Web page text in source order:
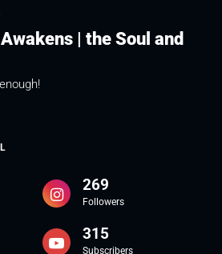
| the Soul and
269
Followers
315
Subscribers